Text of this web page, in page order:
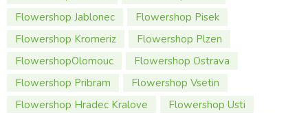
Flowershop Jablonec
Flowershop Pisek
Flowershop Kromeriz
Flowershop Plzen
FlowershopOlomouc
Flowershop Ostrava
Flowershop Pribram
Flowershop Vsetin
Flowershop Hradec Kralove
Flowershop Usti